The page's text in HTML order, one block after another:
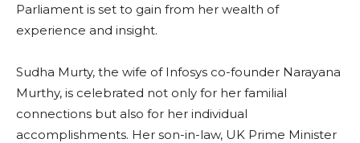
Parliament is set to gain from her wealth of
experience and insight.
Sudha Murty, the wife of Infosys co-founder Narayana
Murthy, is celebrated not only for her familial
connections but also for her individual
accomplishments. Her son-in-law, UK Prime Minister